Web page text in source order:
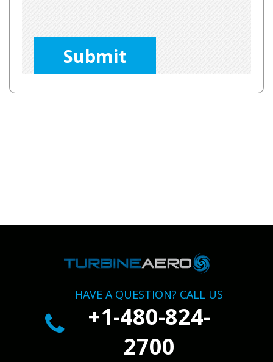
field
empty.
HAVE A QUESTION? CALL US
+1-480-824-
2700